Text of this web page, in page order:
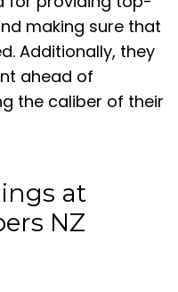
making sure that
Additionally, they
ahead of
the caliber of their
at
NZ